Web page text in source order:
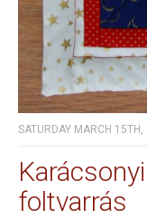
SATURDAY MARCH
foltvarrás